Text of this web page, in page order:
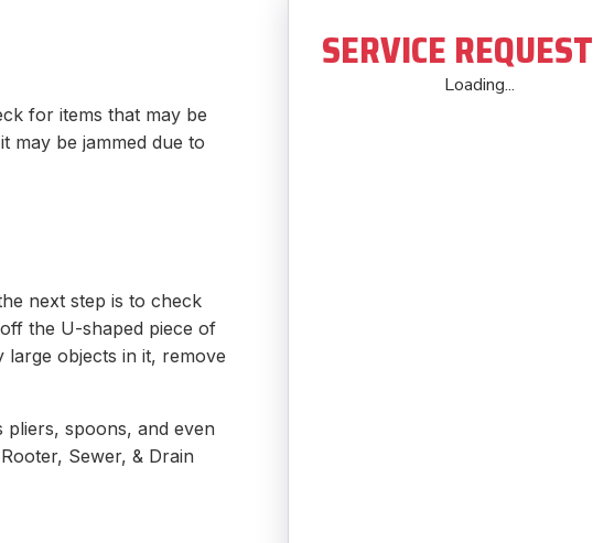
for items that may be
may be jammed due to
next step is to check
the U-shaped piece of
objects in it, remove
pliers, spoons, and even
Sewer, & Drain
SERVICE REQUEST